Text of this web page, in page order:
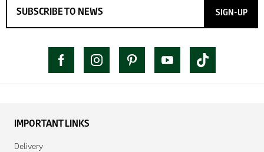
SIGN-UP
IMPORTANT LINKS
Delivery